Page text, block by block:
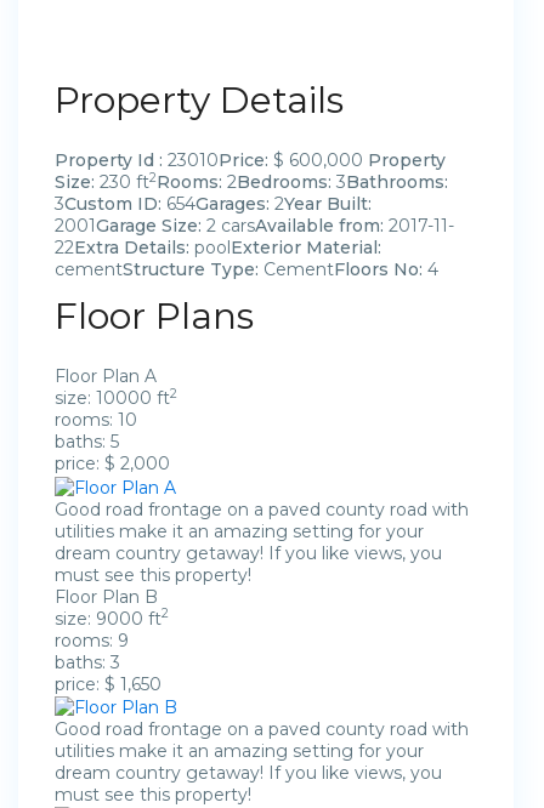
Property Details
Property Id : 23010Price: $ 600,000 Property
Size: 230 ft2Rooms: 2Bedrooms: 3Bathrooms:
3Custom ID: 654Garages: 2Year Built:
2001Garage Size: 2 carsAvailable from: 2017-11-
22Extra Details: pool Exterior Material:
cementStructure Type: CementFloors No: 4
Floor Plans
Floor Plan A
size: 10000 ft2
rooms: 10
baths: 5
price: $ 2,000
Good road frontage on a paved county road with
utilities make it an amazing setting for your
dream country getaway! If you like views, you
must see this property!
Floor Plan B
size: 9000 ft2
rooms: 9
baths: 3
price: $ 1,650
Good road frontage on a paved county road with
utilities make it an amazing setting for your
dream country getaway! If you like views, you
must see this property!